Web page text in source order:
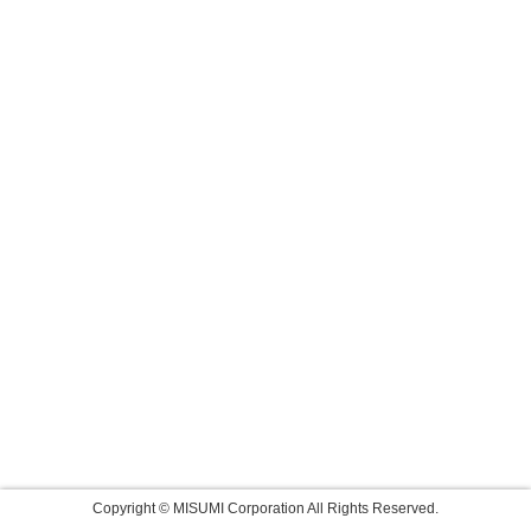
Copyright © MISUMI Corporation All Rights Reserved.